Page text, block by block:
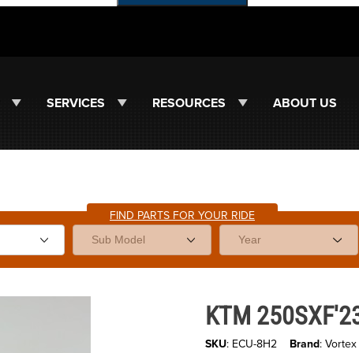
SERVICES RESOURCES ABOUT US
FIND PARTS FOR YOUR RIDE
Purchase KTM 250SXF'23-26 -
KTM
SKU: ECU-8H2 Brand: Vortex